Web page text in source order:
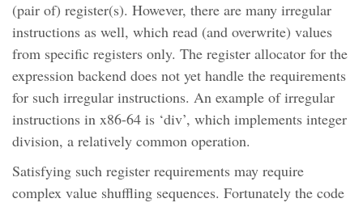
(pair of) register(s). However, there are many irregular
instructions as well, which read (and overwrite) values
from specific registers only. The register allocator for the
expression backend does not yet handle the requirements
for such irregular instructions. An example of irregular
instructions in x86-64 is ‘div’, which implements integer
division, a relatively common operation.
Satisfying such register requirements may require
complex value shuffling sequences. Fortunately the code